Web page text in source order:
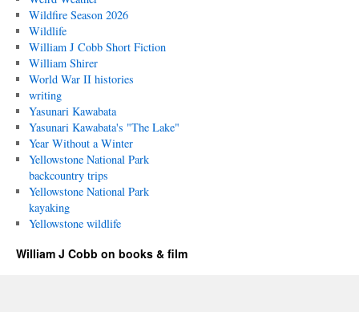
Wildfire Season 2026
Wildlife
William J Cobb Short Fiction
William Shirer
World War II histories
writing
Yasunari Kawabata
Yasunari Kawabata's "The Lake"
Year Without a Winter
Yellowstone National Park
backcountry trips
Yellowstone National Park
kayaking
Yellowstone wildlife
William J Cobb on books & film